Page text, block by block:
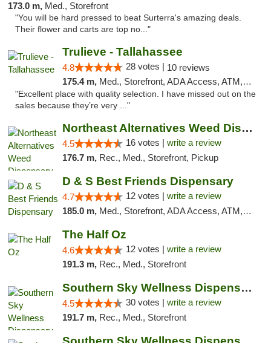
173.0 m, Med., Storefront
"You will be hard pressed to beat Surterra's amazing deals.
Their flower and carts are top no..."
Trulieve - Tallahassee
4.8 28 votes | 10 reviews
175.4 m, Med., Storefront, ADA Access, ATM, Debit Card, Delivery, Pickup
"Excellent place with quality selection. I have missed out on the
sales because they’re very ..."
Northeast Alternatives Weed Dispensary See...
4.5 16 votes | write a review
176.7 m, Rec., Med., Storefront, Pickup
D & S Best Friends Dispensary
4.7 12 votes | write a review
185.0 m, Med., Storefront, ADA Access, ATM, Debit Card, Pickup
The Half Oz
4.6 12 votes | write a review
191.3 m, Rec., Med., Storefront
Southern Sky Wellness Dispensary Starkville
4.5 30 votes | write a review
191.7 m, Rec., Med., Storefront